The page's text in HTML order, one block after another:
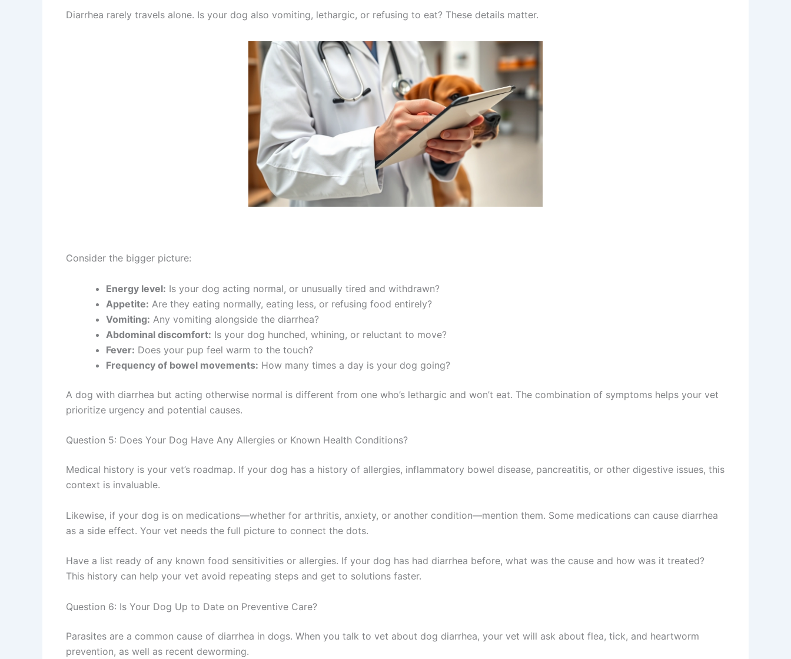
Diarrhea rarely travels alone. Is your dog also vomiting, lethargic, or refusing to eat? These details matter.
Consider the bigger picture:
Energy level: Is your dog acting normal, or unusually tired and withdrawn?
Appetite: Are they eating normally, eating less, or refusing food entirely?
Vomiting: Any vomiting alongside the diarrhea?
Abdominal discomfort: Is your dog hunched, whining, or reluctant to move?
Fever: Does your pup feel warm to the touch?
Frequency of bowel movements: How many times a day is your dog going?
A dog with diarrhea but acting otherwise normal is different from one who’s lethargic and won’t eat. The combination of symptoms helps your vet
prioritize urgency and potential causes.
Question 5: Does Your Dog Have Any Allergies or Known Health Conditions?
Medical history is your vet’s roadmap. If your dog has a history of allergies, inflammatory bowel disease, pancreatitis, or other digestive issues, this
context is invaluable.
Likewise, if your dog is on medications—whether for arthritis, anxiety, or another condition—mention them. Some medications can cause diarrhea
as a side effect. Your vet needs the full picture to connect the dots.
Have a list ready of any known food sensitivities or allergies. If your dog has had diarrhea before, what was the cause and how was it treated?
This history can help your vet avoid repeating steps and get to solutions faster.
Question 6: Is Your Dog Up to Date on Preventive Care?
Parasites are a common cause of diarrhea in dogs. When you talk to vet about dog diarrhea, your vet will ask about flea, tick, and heartworm
prevention, as well as recent deworming.